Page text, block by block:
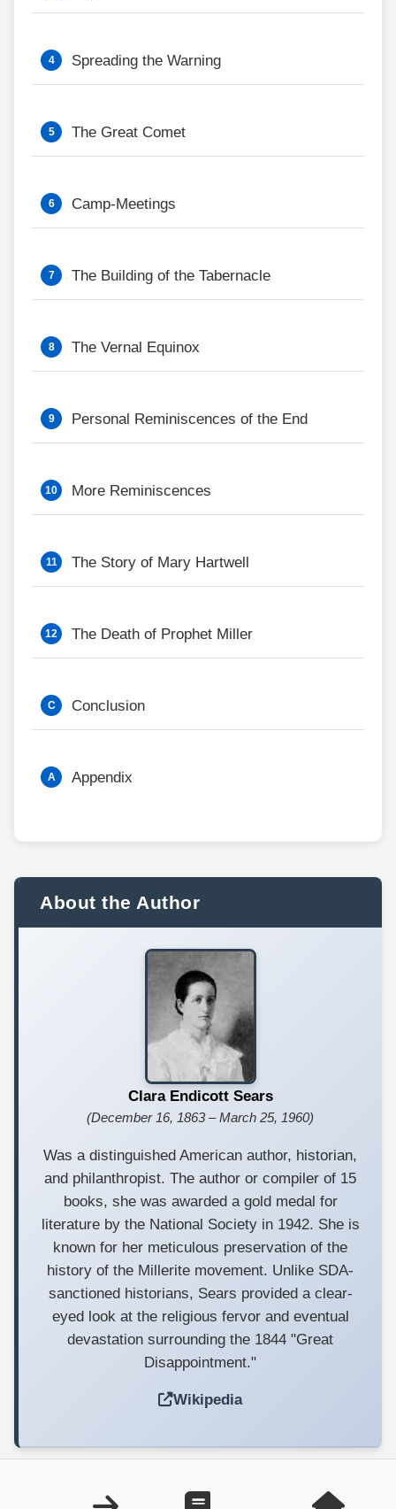
Spreading the Warning
The Great Comet
Camp-Meetings
The Building of the Tabernacle
The Vernal Equinox
Personal Reminiscences of the End
More Reminiscences
The Story of Mary Hartwell
The Death of Prophet Miller
Conclusion
Appendix
About the Author
Clara Endicott Sears
(December 16, 1863 – March 25, 1960)
Was a distinguished American author, historian,
and philanthropist. The author or compiler of 15
books, she was awarded a gold medal for
literature by the National Society in 1942. She is
known for her meticulous preservation of the
history of the Millerite movement. Unlike SDA-
sanctioned historians, Sears provided a clear-
eyed look at the religious fervor and eventual
devastation surrounding the 1844 "Great
Disappointment."
Wikipedia
Copyright ©1999—2025 nonsda.org